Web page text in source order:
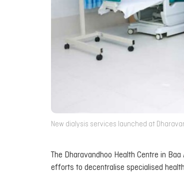
New dialysis services launched at
The Dharavandhoo Health Centre in
efforts to decentralise specialised